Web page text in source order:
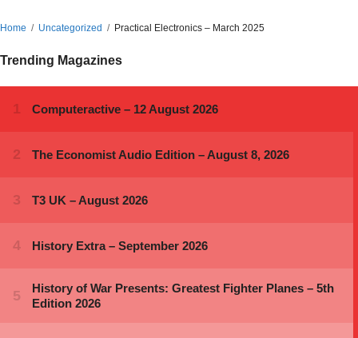
Home Uncategorized Practical Electronics – March 2025
Trending Magazines